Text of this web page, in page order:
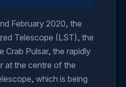
February 2020, the
Telescope (LST), the
Crab Pulsar, the rapidly
at the centre of the
which is being